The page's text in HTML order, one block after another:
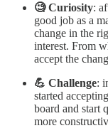
🧐 Curiosity:
good job as a
change in the
interest. From
accept the
💪 Challenge:
started
board and start
more